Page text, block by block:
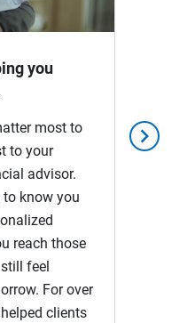
chevron_right
you
most to
to your
advisor.
to know you
reach those
feel
For over
helped clients